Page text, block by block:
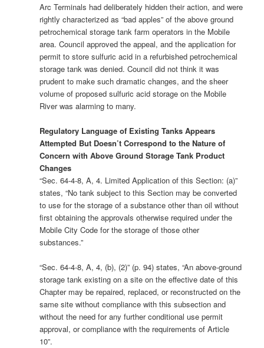
Arc Terminals had deliberately hidden their action, and were
rightly characterized as “bad apples” of the above ground
petrochemical storage tank farm operators in the Mobile
area. Council approved the appeal, and the application for
permit to store sulfuric acid in a refurbished petrochemical
storage tank was denied. Council did not think it was
prudent to make such dramatic changes, and the sheer
volume of proposed sulfuric acid storage on the Mobile
River was alarming to many.
Regulatory Language of Existing Tanks Appears
Attempted But Doesn’t Correspond to the Nature of
Concern with Above Ground Storage Tank Product
Changes
“Sec. 64-4-8, A, 4. Limited Application of this Section: (a)”
states, “No tank subject to this Section may be converted
to use for the storage of a substance other than oil without
first obtaining the approvals otherwise required under the
Mobile City Code for the storage of those other
substances.”
“Sec. 64-4-8, A, 4, (b), (2)” (p. 94) states, “An above-ground
storage tank existing on a site on the effective date of this
Chapter may be repaired, replaced, or reconstructed on the
same site without compliance with this subsection and
without the need for any further conditional use permit
approval, or compliance with the requirements of Article
10”.